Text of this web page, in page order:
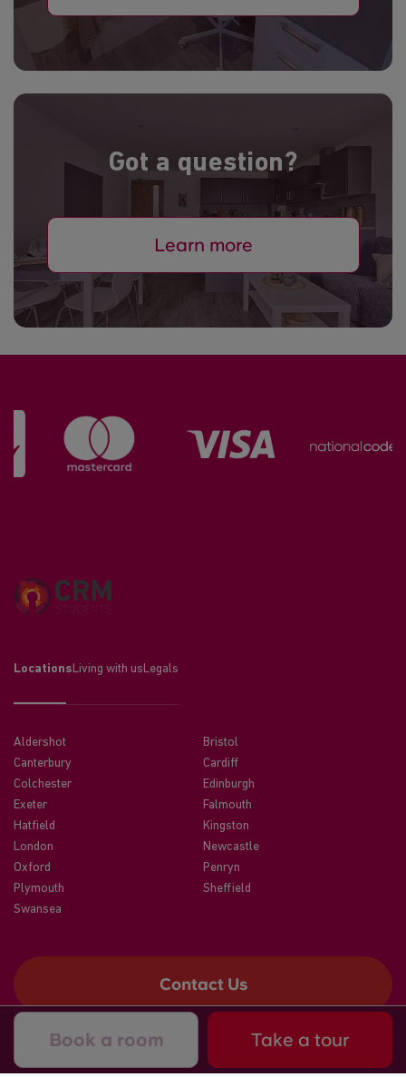
Book a room Take a tour
Got a question?
Learn more
Locations Living with us Legals
Aldershot
Bristol
Canterbury
Cardiff
Colchester
Edinburgh
Exeter
Falmouth
Hatfield
Kingston
London
Newcastle
Oxford
Penryn
Plymouth
Sheffield
Swansea
Contact Us
©2026 CRM Students